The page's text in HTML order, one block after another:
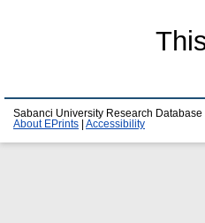
Sabanci University Research
About EPrints
Accessibility